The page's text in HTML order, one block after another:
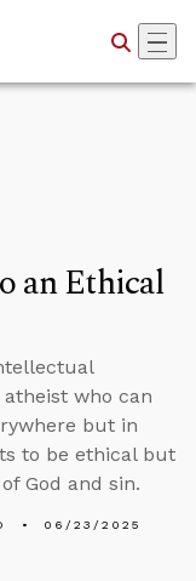
an Ethical
who can
but in
to be ethical but
God and sin.
06/23/2025